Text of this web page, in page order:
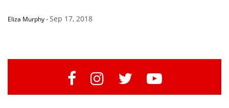
Eliza Murphy-Sep 17, 2018